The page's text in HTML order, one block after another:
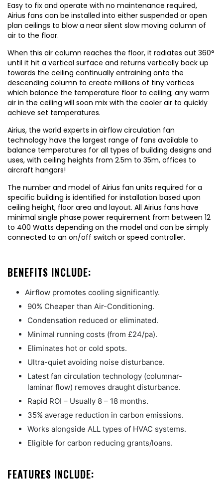
Easy to fix and operate with no maintenance required,
Airius fans can be installed into either suspended or open
plan ceilings to blow a near silent slow moving column of
air to the floor.
When this air column reaches the floor, it radiates out 360°
until it hit a vertical surface and returns vertically back up
towards the ceiling continually entraining onto the
descending column to create millions of tiny vortices
which balance the temperature floor to ceiling; any warm
air in the ceiling will soon mix with the cooler air to quickly
achieve set temperatures.
Airius, the world experts in airflow circulation fan
technology have the largest range of fans available to
balance temperatures for all types of building designs and
uses, with ceiling heights from 2.5m to 35m, offices to
aircraft hangars!
The number and model of Airius fan units required for a
specific building is identified for installation based upon
ceiling height, floor area and layout. All Airius fans have
minimal single phase power requirement from between 12
to 400 Watts depending on the model and can be simply
connected to an on/off switch or speed controller.
BENEFITS INCLUDE:
Airflow promotes cooling significantly.
90% Cheaper than Air-Conditioning.
Condensation reduced or eliminated.
Minimal running costs (from £24/pa).
Eliminates hot or cold spots.
Ultra-quiet avoiding noise disturbance.
Latest fan circulation technology (columnar-
laminar flow) removes draught disturbance.
Rapid ROI – Usually 8 – 18 months.
35% average reduction in carbon emissions.
Works alongside ALL types of HVAC systems.
Eligible for carbon reducing grants/loans.
FEATURES INCLUDE: